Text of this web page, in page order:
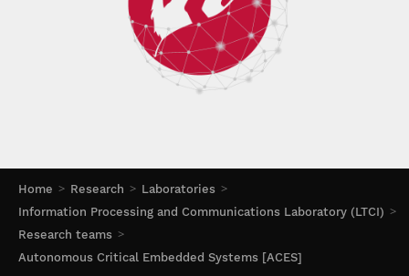
Home Research
Laboratories
Information Processing and Communications Laboratory (LTCI)
Research teams
Autonomous Critical Embedded Systems [ACES]